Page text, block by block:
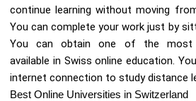
continue learning without moving
You can complete your work just by
You can obtain one of the most
available in Swiss online education.
internet connection to study distance
Best Online Universities in Switzerland